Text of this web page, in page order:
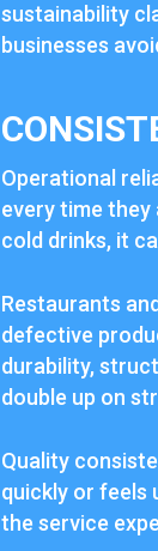
sustainability
businesses
Operational
every time they
cold drinks, it
Restaurants
defective
durability,
double up on
Quality
quickly or feels
the service